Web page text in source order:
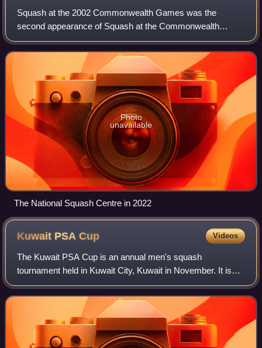
Squash at the 2002 Commonwealth Games was the
second appearance of Squash at the Commonwealth
Games. The squash competition took place in Manchester,
England, from 25 July – 4 August 2002. There were
Photo
unavailable
The National Squash Centre in 2022
Kuwait PSACup Videos
The Kuwait PSA Cup is an annual men's squash
tournament held in Kuwait City, Kuwait in November. It is
part of the PSA World Series, the highest level of men's
professional squash competition. The eve